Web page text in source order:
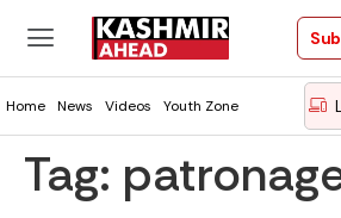
Home News Videos Youth Zone
Tag: